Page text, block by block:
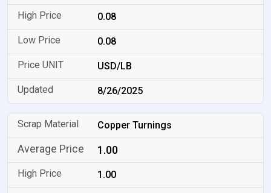
0.08
0.08
USD/LB
8/26/2025
Copper Turnings
1.00
1.00